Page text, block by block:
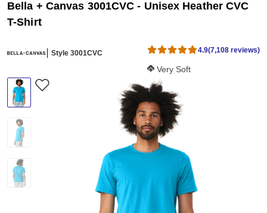
Bella + Canvas 3001CVC - Unisex Heather CVC
T-Shirt
Style 3001CVC 4.9(7,108 reviews)
Softness Score:
Very Soft